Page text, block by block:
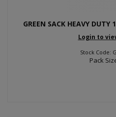
GREEN SACK HEAVY
Login to
Stock Code:
Pack